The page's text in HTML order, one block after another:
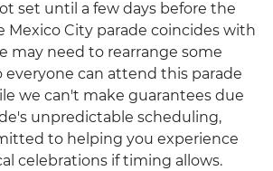
set until a few days before the
Mexico City parade coincides with
may need to rearrange some
everyone can attend this parade
we can't make guarantees due
unpredictable scheduling,
to helping you experience
celebrations if timing allows.